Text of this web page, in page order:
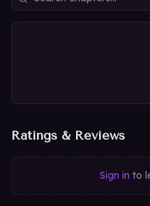
Ratings & Reviews
Sign in to